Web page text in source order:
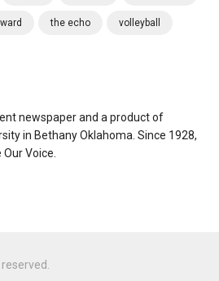
the echo volleyball
newspaper and a product of
in Bethany Oklahoma. Since 1928,
Voice.